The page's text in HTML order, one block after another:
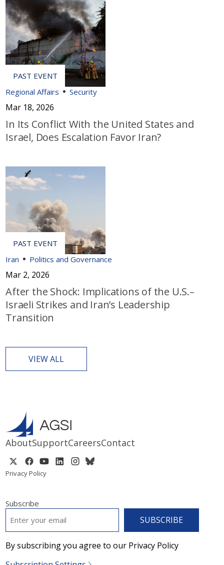
Regional Affairs Security
Mar 18, 2026
In Its Conflict With the United States and
Israel, Does Escalation Favor Iran?
Iran Politics and Governance
Mar 2, 2026
After the Shock: Implications of the U.S.–
Israeli Strikes and Iran’s Leadership
Transition
VIEW ALL
AboutSupportCareersContact
Privacy Policy
Subscribe
By subscribing you agree to our Privacy Policy